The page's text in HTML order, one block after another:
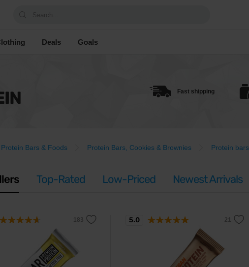
Deals Goals
Fast shipping
Protein Bars & Foods Protein Bars, Cookies & Brownies Protein bars
Top-Rated Low-Priced Newest Arrivals
5.0